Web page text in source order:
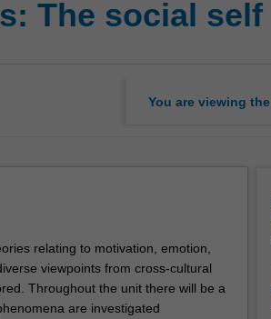
The social self
You are viewing the
relating to motivation, emotion,
viewpoints from cross-cultural
Throughout the unit there will be a
are investigated